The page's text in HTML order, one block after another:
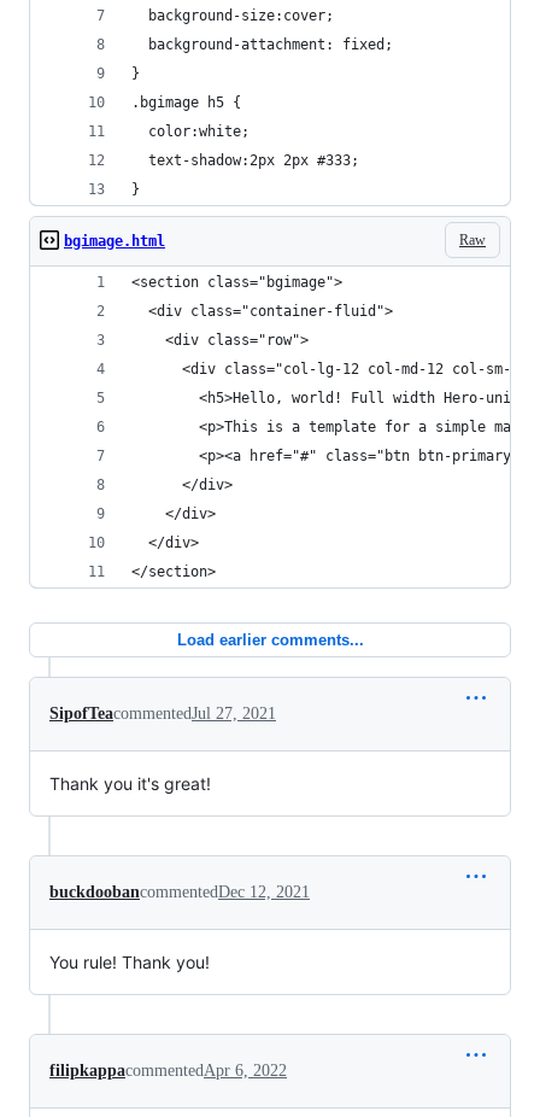
  background-size:cover;
  background-attachment: fixed;
}
.bgimage h5 {
  color:white;
  text-shadow:2px 2px #333;
}
Raw
bgimage.html
<section class="bgimage">
  <div class="container-fluid">
    <div class="row">
<div class="col-lg-12 col-md-12 col-sm-12
<h5>Hello, world! Full width Hero-unit
<p>This is a template for a simple
<p><a href="#" class="btn btn-primary
      </div>
    </div>
  </div>
</section>
Load earlier comments...
SipofTeacommentedJul 27, 2021
Thank you it's great!
buckdoobancommentedDec 12, 2021
You rule! Thank you!
filipkappacommentedApr 6, 2022